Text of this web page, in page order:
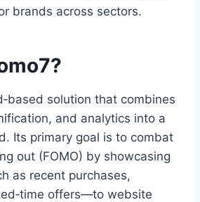
brands across sectors.
solution that combines
and analytics into a
Its primary goal is to combat
out (FOMO) by showcasing
as recent purchases,
offers—to website